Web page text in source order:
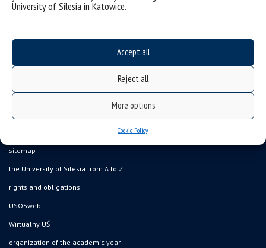
University of Silesia in Katowice.
Accept all
Reject all
More options
Cookie Policy
sitemap
the University of Silesia from A to Z
rights and obligations
USOSweb
Wirtualny UŚ
organization of the academic year